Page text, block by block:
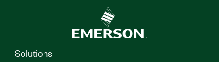
Solutions